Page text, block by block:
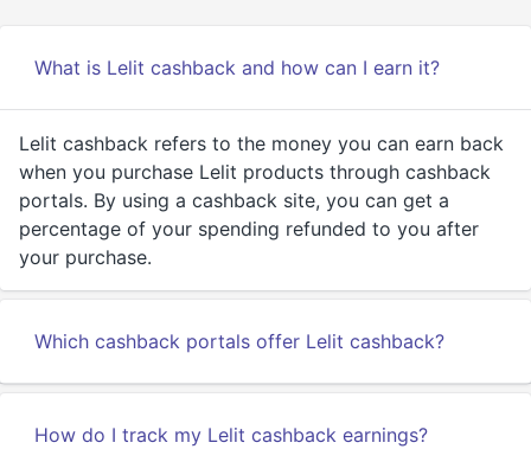
What is Lelit cashback and how can I earn it?
Lelit cashback refers to the money you can earn back
when you purchase Lelit products through cashback
portals. By using a cashback site, you can get a
percentage of your spending refunded to you after
your purchase.
Which cashback portals offer Lelit cashback?
How do I track my Lelit cashback earnings?